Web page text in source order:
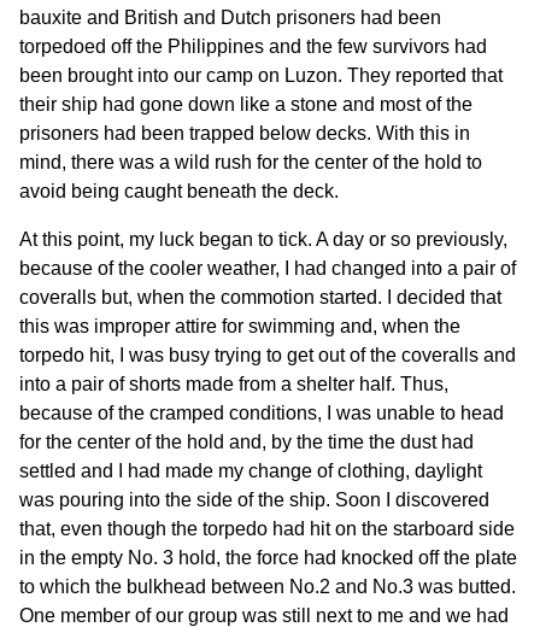
bauxite and British and Dutch prisoners had been
torpedoed off the Philippines and the few survivors had
been brought into our camp on Luzon. They reported that
their ship had gone down like a stone and most of the
prisoners had been trapped below decks. With this in
mind, there was a wild rush for the center of the hold to
avoid being caught beneath the deck.
At this point, my luck began to tick. A day or so previously,
because of the cooler weather, I had changed into a pair of
coveralls but, when the commotion started. I decided that
this was improper attire for swimming and, when the
torpedo hit, I was busy trying to get out of the coveralls and
into a pair of shorts made from a shelter half. Thus,
because of the cramped conditions, I was unable to head
for the center of the hold and, by the time the dust had
settled and I had made my change of clothing, daylight
was pouring into the side of the ship. Soon I discovered
that, even though the torpedo had hit on the starboard side
in the empty No. 3 hold, the force had knocked off the plate
to which the bulkhead between No.2 and No.3 was butted.
One member of our group was still next to me and we had